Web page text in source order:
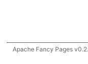
Apache Fancy Pages